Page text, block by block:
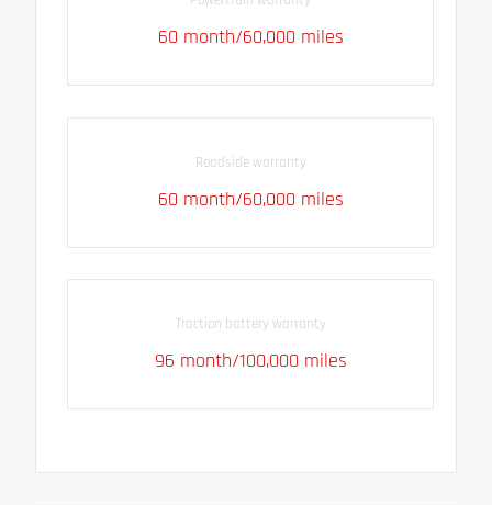
60 month/60,000 miles
Roadside warranty
60 month/60,000 miles
Traction battery warranty
96 month/100,000 miles